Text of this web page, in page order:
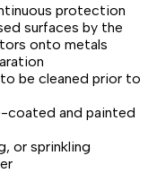
protection
surfaces by the
onto metals
be cleaned prior to
coated and painted
or sprinkling